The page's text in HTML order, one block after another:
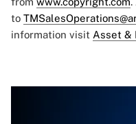
to
information visit Asset &